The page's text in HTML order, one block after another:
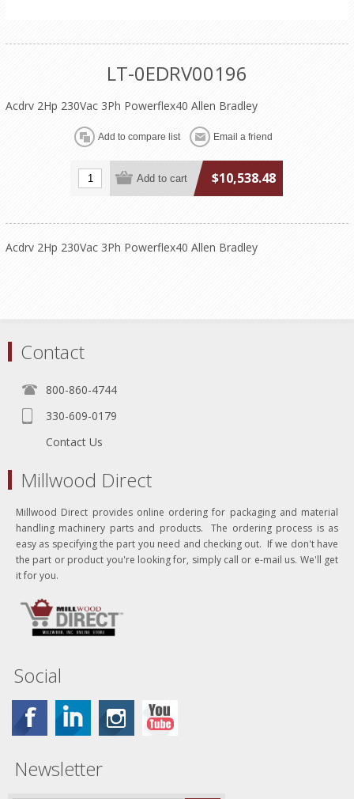
LT-0EDRV00196
Acdrv 2Hp 230Vac 3Ph Powerflex40 Allen Bradley
$10,538.48
Acdrv 2Hp 230Vac 3Ph Powerflex40 Allen Bradley
Contact
800-860-4744
330-609-0179
Contact Us
Millwood Direct
Millwood Direct provides online ordering for packaging and material
handling machinery parts and products. The ordering process is as
easy as specifying the part you need and checking out. If we don't have
the part or product you're looking for, simply call or e-mail us. We'll get
it for you.
Social
Newsletter